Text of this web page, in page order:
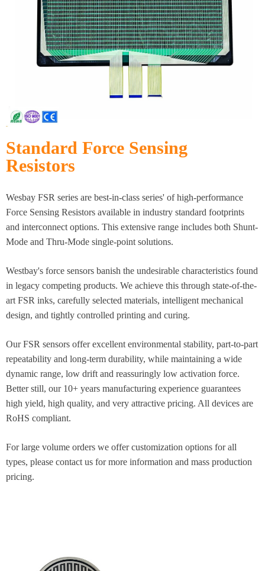
Standard Force Sensing
Resistors
Wesbay FSR series are best-in-class series' of high-performance
Force Sensing Resistors available in industry standard footprints
and interconnect options. This extensive range includes both Shunt-
Mode and Thru-Mode single-point solutions.
Westbay's force sensors banish the undesirable characteristics found
in legacy competing products. We achieve this through state-of-the-
art FSR inks, carefully selected materials, intelligent mechanical
design, and tightly controlled printing and curing.​
Our FSR sensors offer excellent environmental stability, part-to-part
repeatability and long-term durability, while maintaining a wide
dynamic range, low drift and reassuringly low activation force.
Better still, our 10+ years manufacturing experience guarantees
high yield, high quality, and very attractive pricing. All devices are
RoHS compliant.​
For large volume orders we offer customization options for all
types, please contact us for more information and mass production
pricing.